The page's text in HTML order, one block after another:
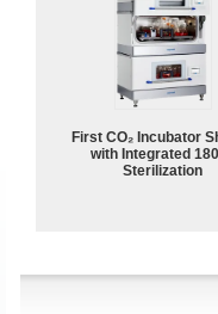
First CO₂ Incubator
with Integrated
Sterilization